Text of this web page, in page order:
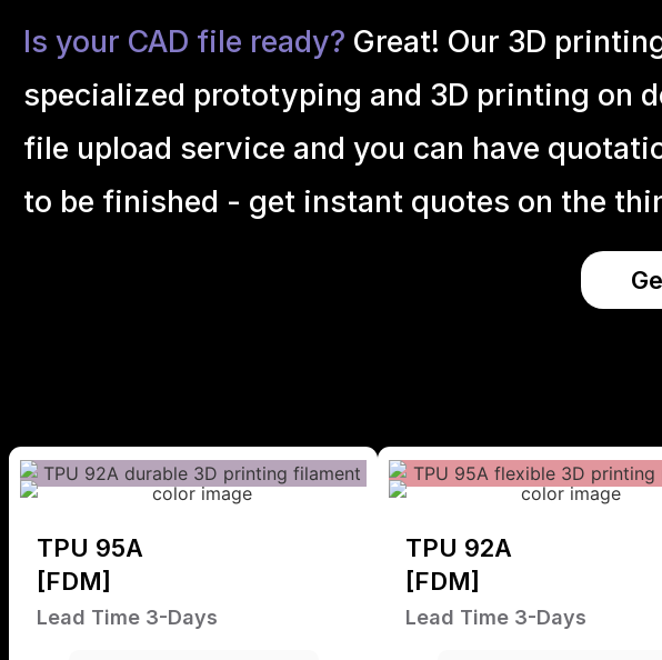
Is your CAD file ready? Great! Our 3D
specialized prototyping and 3D printing on
file upload service and you can have
to be finished - get instant quotes on the
TPU 95A
[FDM]
Lead Time 3-Days
TPU 92A
[FDM]
Lead Time 3-Days